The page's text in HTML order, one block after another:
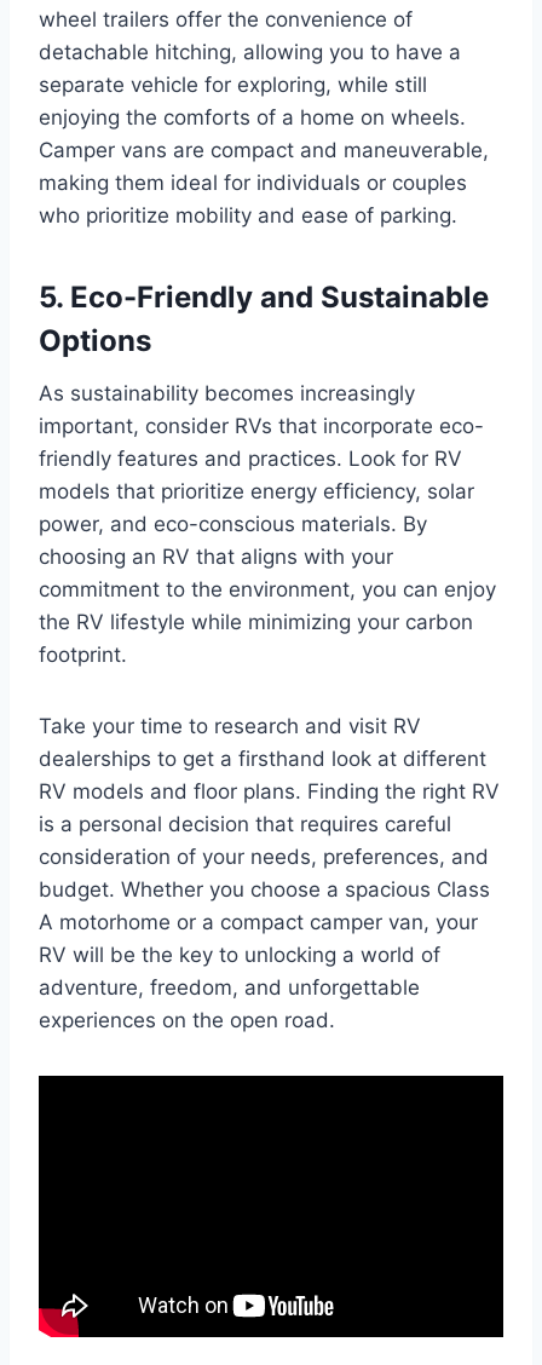
wheel trailers offer the convenience of
detachable hitching, allowing you to have a
separate vehicle for exploring, while still
enjoying the comforts of a home on wheels.
Camper vans are compact and maneuverable,
making them ideal for individuals or couples
who prioritize mobility and ease of parking.
5. Eco-Friendly and Sustainable
Options
As sustainability becomes increasingly
important, consider RVs that incorporate eco-
friendly features and practices. Look for RV
models that prioritize energy efficiency, solar
power, and eco-conscious materials. By
choosing an RV that aligns with your
commitment to the environment, you can enjoy
the RV lifestyle while minimizing your carbon
footprint.
Take your time to research and visit RV
dealerships to get a firsthand look at different
RV models and floor plans. Finding the right RV
is a personal decision that requires careful
consideration of your needs, preferences, and
budget. Whether you choose a spacious Class
A motorhome or a compact camper van, your
RV will be the key to unlocking a world of
adventure, freedom, and unforgettable
experiences on the open road.